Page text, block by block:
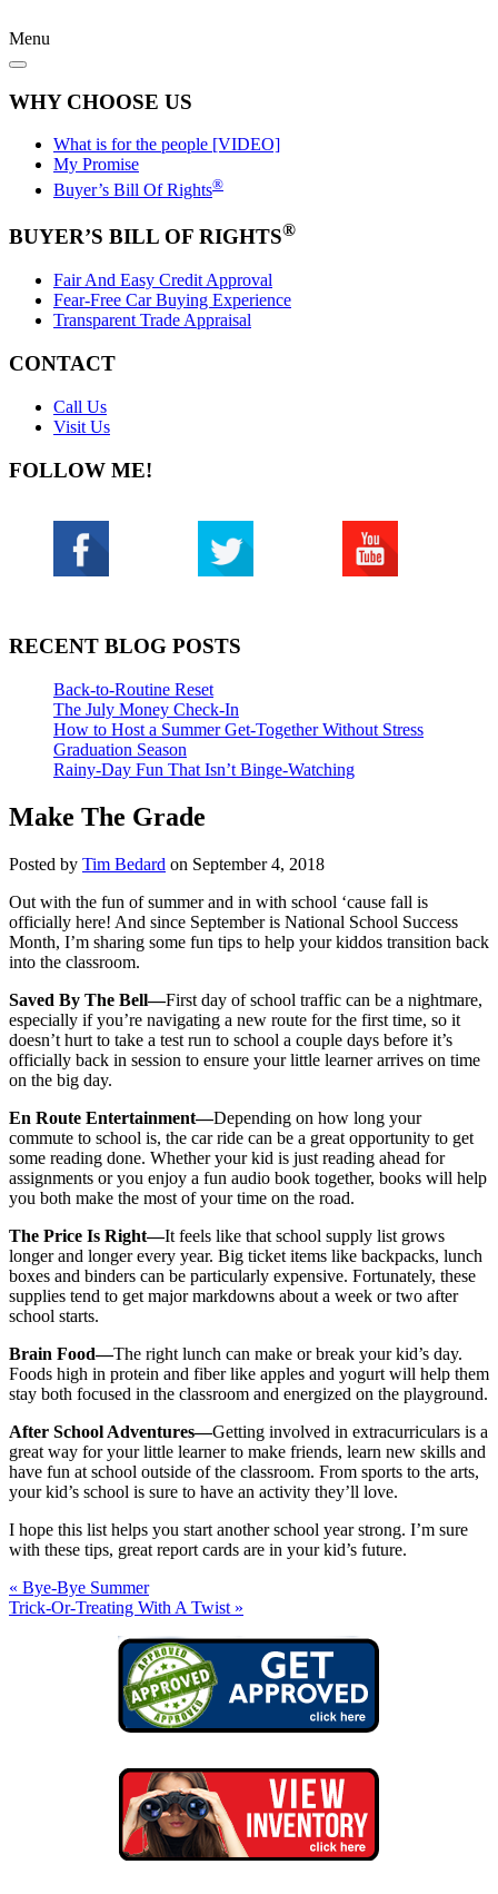
Menu
WHY CHOOSE US
What is for the people [VIDEO]
My Promise
Buyer’s Bill Of Rights®
BUYER’S BILL OF RIGHTS®
Fair And Easy Credit Approval
Fear-Free Car Buying Experience
Transparent Trade Appraisal
CONTACT
Call Us
Visit Us
FOLLOW ME!
RECENT BLOG POSTS
Back-to-Routine Reset
The July Money Check-In
How to Host a Summer Get-Together Without Stress
Graduation Season
Rainy-Day Fun That Isn’t Binge-Watching
Make The Grade
Posted by Tim Bedard on September 4, 2018
Out with the fun of summer and in with school ‘cause fall is
officially here! And since September is National School Success
Month, I’m sharing some fun tips to help your kiddos transition back
into the classroom.
Saved By The Bell—First day of school traffic can be a nightmare,
especially if you’re navigating a new route for the first time, so it
doesn’t hurt to take a test run to school a couple days before it’s
officially back in session to ensure your little learner arrives on time
on the big day.
En Route Entertainment—Depending on how long your
commute to school is, the car ride can be a great opportunity to get
some reading done. Whether your kid is just reading ahead for
assignments or you enjoy a fun audio book together, books will help
you both make the most of your time on the road.
The Price Is Right—It feels like that school supply list grows
longer and longer every year. Big ticket items like backpacks, lunch
boxes and binders can be particularly expensive. Fortunately, these
supplies tend to get major markdowns about a week or two after
school starts.
Brain Food—The right lunch can make or break your kid’s day.
Foods high in protein and fiber like apples and yogurt will help them
stay both focused in the classroom and energized on the playground.
After School Adventures—Getting involved in extracurriculars is a
great way for your little learner to make friends, learn new skills and
have fun at school outside of the classroom. From sports to the arts,
your kid’s school is sure to have an activity they’ll love.
I hope this list helps you start another school year strong. I’m sure
with these tips, great report cards are in your kid’s future.
« Bye-Bye Summer
Trick-Or-Treating With A Twist »